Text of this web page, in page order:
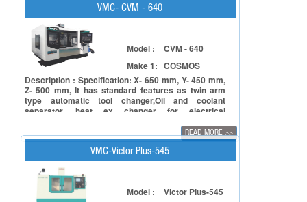
VMC- CVM - 640
Model :
CVM - 640
Make 1: COSMOS
Description : Specification: X- 650 mm, Y- 450 mm,
Z- 500 mm, It has standard features as twin arm
type automatic tool changer,Oil and coolant
separator, heat ex changer for electrical
READ MORE >>
VMC-Victor Plus-545
Model :
Victor Plus-545